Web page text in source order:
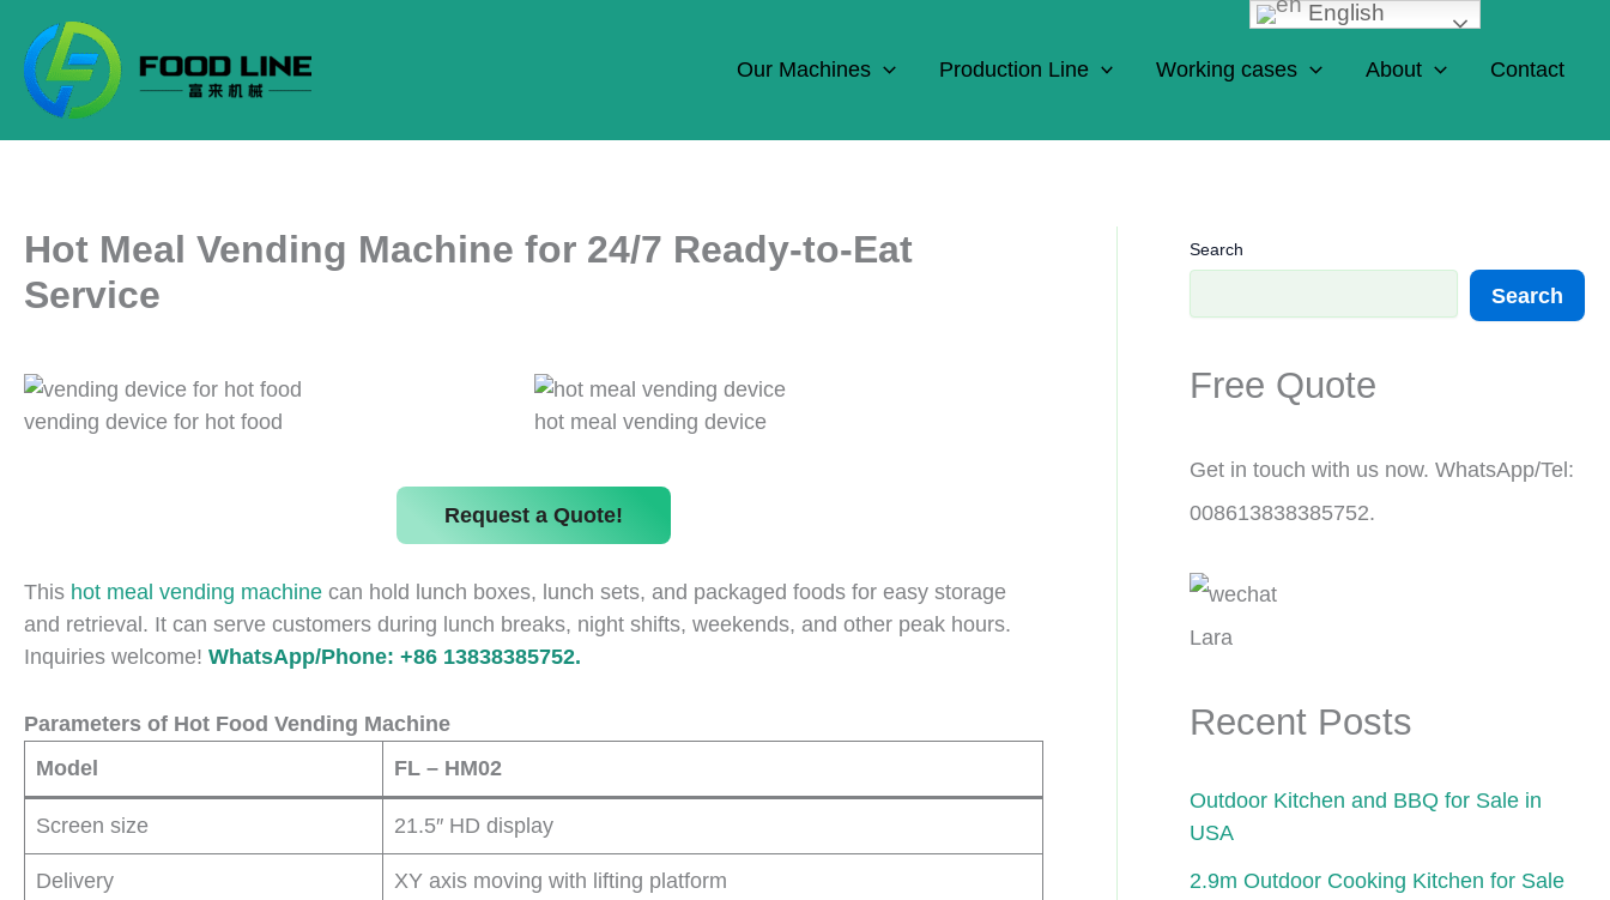
content
Our Machines Production Line Working cases About Contact
Hot Meal Vending Machine for 24/7 Ready-to-Eat
Service
vending device for hot food hot meal vending device
Request a Quote!
This hot meal vending machine can hold lunch boxes, lunch sets, and packaged foods for easy storage
and retrieval. It can serve customers during lunch breaks, night shifts, weekends, and other peak hours.
Inquiries welcome! WhatsApp/Phone: +86 13838385752.
Parameters of Hot Food Vending Machine
Model
FL – HM02
Screen size 21.5″ HD display
Delivery XY axis moving with lifting platform
Search
Search
Free Quote
Get in touch with us now. WhatsApp/Tel:
008613838385752.
Lara
Recent Posts
Outdoor Kitchen and BBQ for Sale in
USA
2.9m Outdoor Cooking Kitchen for Sale
English